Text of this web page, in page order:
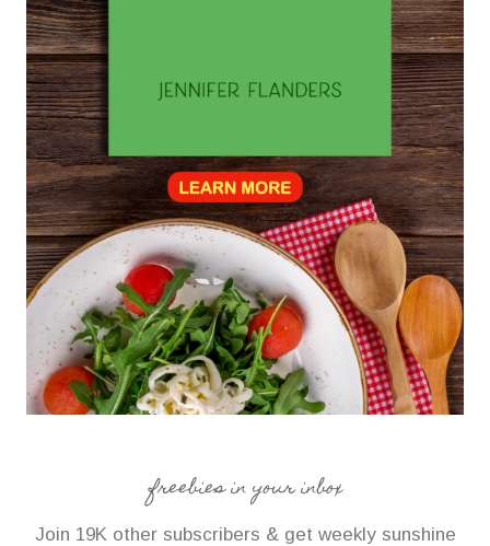
freebies in your inbox
Join 19K other subscribers & get weekly sunshine